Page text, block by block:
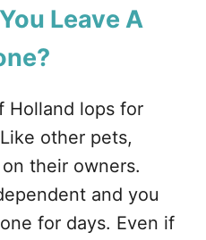
Leave A
Holland lops for
other pets,
their owners.
and you
for days. Even if